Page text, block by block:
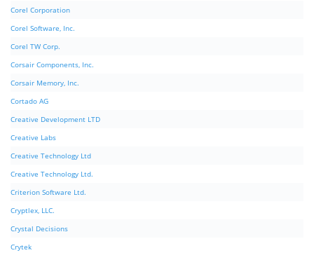
Corel Corporation
Corel Software, Inc.
Corel TW Corp.
Corsair Components, Inc.
Corsair Memory, Inc.
Cortado AG
Creative Development LTD
Creative Labs
Creative Technology Ltd
Creative Technology Ltd.
Criterion Software Ltd.
Cryptlex, LLC.
Crystal Decisions
Crytek